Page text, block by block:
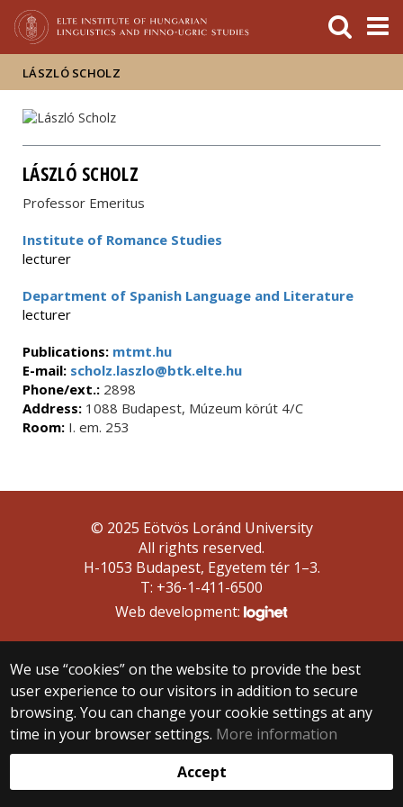
LÁSZLÓ SCHOLZ
LÁSZLÓ SCHOLZ
Professor Emeritus
Institute of Romance Studies
lecturer
Department of Spanish Language and Literature
lecturer
Publications: mtmt.hu
E-mail: scholz.laszlo@btk.elte.hu
Phone/ext.: 2898
Address: 1088 Budapest, Múzeum körút 4/C
Room: I. em. 253
We use “cookies” on the website to provide the best
user experience to our visitors in addition to secure
browsing. You can change your cookie settings at any
time in your browser settings. More information
Accept
© 2025 Eötvös Loránd University
All rights reserved.
H-1053 Budapest, Egyetem tér 1–3.
T: +36-1-411-6500
Web development: